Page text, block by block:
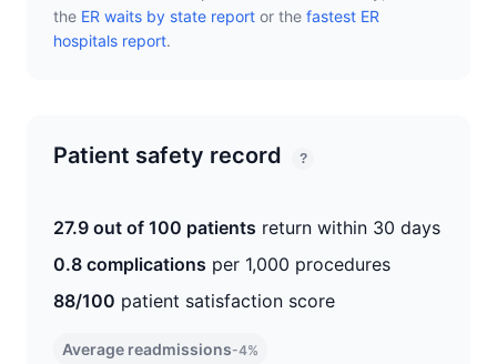
the ER waits by state report or the fastest ER
hospitals report.
Patient safety record ?
27.9 out of 100 patients return within 30 days
0.8 complications per 1,000 procedures
88/100 patient satisfaction score
Average readmissions-4%